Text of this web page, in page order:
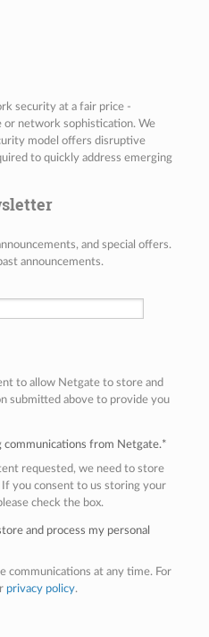
security at a fair price -
or network sophistication. We
model offers disruptive
to quickly address emerging
and special offers.
announcements.
to allow Netgate to store and
submitted above to provide you
communications from Netgate.*
requested, we need to store
If you consent to us storing your
check the box.
and process my personal
communications at any time. For
privacy policy.